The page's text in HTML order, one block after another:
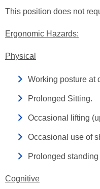
This position does not
Ergonomic Hazards:
Physical
Working posture at
Prolonged Sitting.
Occasional lifting
Occasional use of
Prolonged
Cognitive